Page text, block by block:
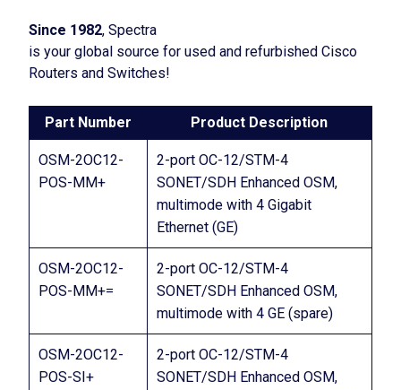
Since 1982, Spectra
is your global source for used and refurbished Cisco
Routers and Switches!
Part Number Product Description
OSM-2OC12-
POS-MM+
2-port OC-12/STM-4
SONET/SDH Enhanced OSM,
multimode with 4 Gigabit
Ethernet (GE)
OSM-2OC12-
POS-MM+=
2-port OC-12/STM-4
SONET/SDH Enhanced OSM,
multimode with 4 GE (spare)
OSM-2OC12-
POS-SI+
2-port OC-12/STM-4
SONET/SDH Enhanced OSM,